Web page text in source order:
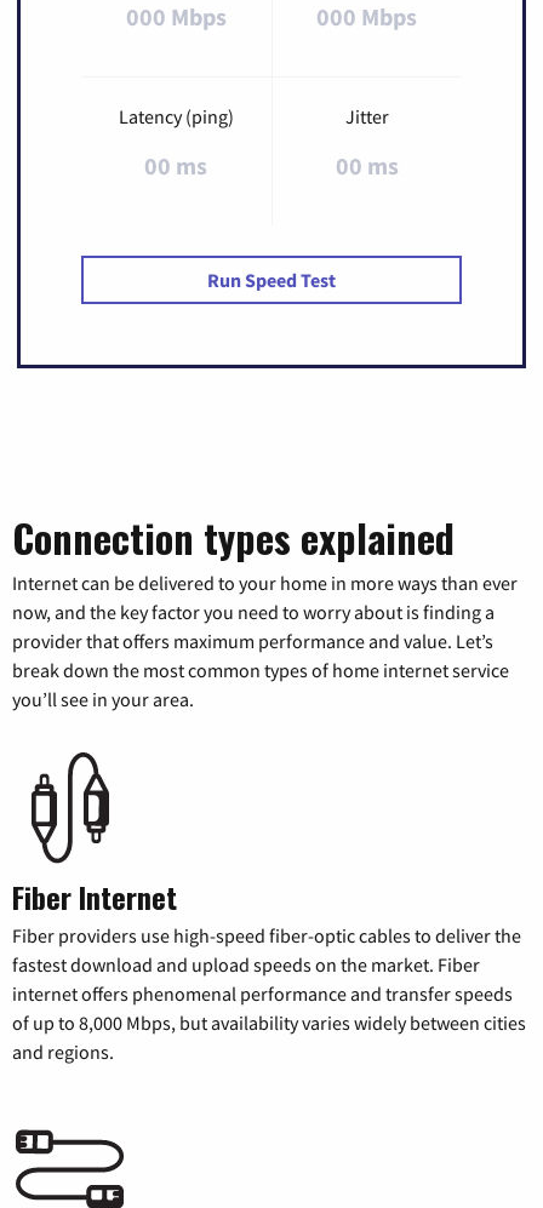
000 Mbps 000 Mbps
Latency (ping)
00 ms
Jitter
00 ms
Run Speed Test
Connection types explained
Internet can be delivered to your home in more ways than ever
now, and the key factor you need to worry about is finding a
provider that offers maximum performance and value. Let’s
break down the most common types of home internet service
you’ll see in your area.
Fiber Internet
Fiber providers use high-speed fiber-optic cables to deliver the
fastest download and upload speeds on the market. Fiber
internet offers phenomenal performance and transfer speeds
of up to 8,000 Mbps, but availability varies widely between cities
and regions.